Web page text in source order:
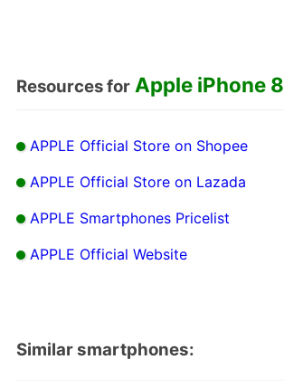
Resources for Apple iPhone 8
APPLE Official Store on Shopee
APPLE Official Store on Lazada
APPLE Smartphones Pricelist
APPLE Official Website
Similar smartphones: